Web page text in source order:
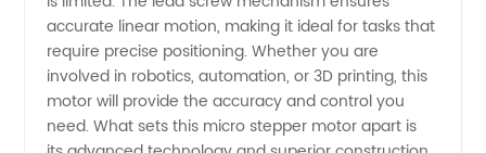
with
Lead
accurate linear motion, making it ideal for tasks that
require precise positioning. Whether you are
involved in robotics, automation, or 3D printing, this
motor will provide the accuracy and control you
need. What sets this micro stepper motor apart is